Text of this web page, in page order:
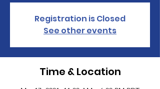
Registration is Closed
See other events
Time & Location